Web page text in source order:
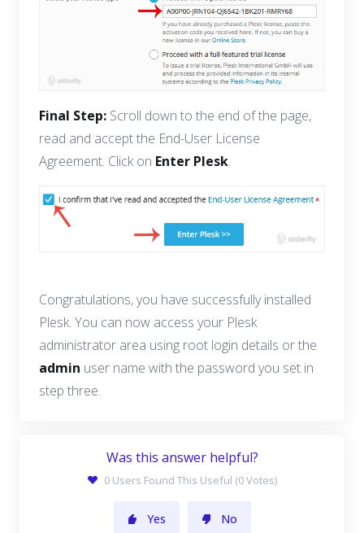
Final Step: Scroll down to the end of the page,
read and accept the End-User License
Agreement. Click on Enter Plesk.
Congratulations, you have successfully installed
Plesk. You can now access your Plesk
administrator area using root login details or the
admin user name with the password you set in
step three.
Was this answer helpful?
0 Users Found This Useful (0 Votes)
Yes No